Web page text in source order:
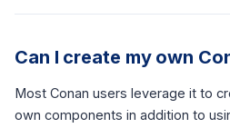
Can I create my own
Most Conan users leverage it to
own components in addition to